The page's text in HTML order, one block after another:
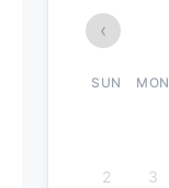
‹
SUN MON
2 3